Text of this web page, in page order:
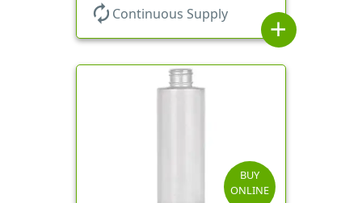
autorenew Continuous Supply
add
BUY
ONLINE